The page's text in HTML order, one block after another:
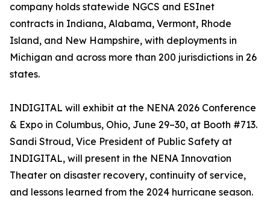
company holds statewide NGCS and ESInet
contracts in Indiana, Alabama, Vermont, Rhode
Island, and New Hampshire, with deployments in
Michigan and across more than 200 jurisdictions in 26
states.
INDIGITAL will exhibit at the NENA 2026 Conference
& Expo in Columbus, Ohio, June 29–30, at Booth #713.
Sandi Stroud, Vice President of Public Safety at
INDIGITAL, will present in the NENA Innovation
Theater on disaster recovery, continuity of service,
and lessons learned from the 2024 hurricane season.